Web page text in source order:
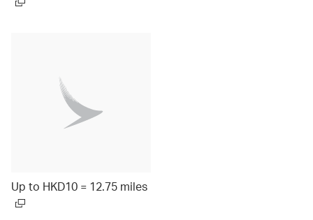
Up to HKD10 = 12.75 miles